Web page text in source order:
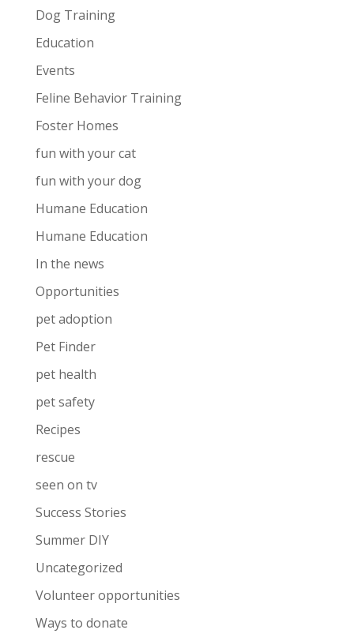
Dog Training
Education
Events
Feline Behavior Training
Foster Homes
fun with your cat
fun with your dog
Humane Education
Humane Education
In the news
Opportunities
pet adoption
Pet Finder
pet health
pet safety
Recipes
rescue
seen on tv
Success Stories
Summer DIY
Uncategorized
Volunteer opportunities
Ways to donate